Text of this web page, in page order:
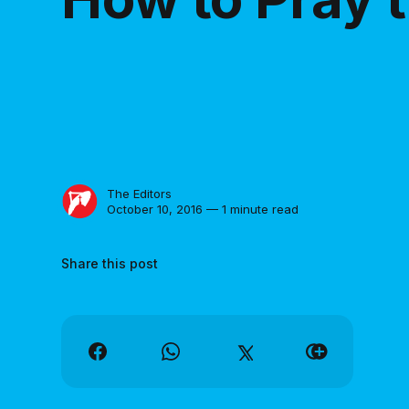
The Editors
October 10, 2016 — 1 minute read
Share this post